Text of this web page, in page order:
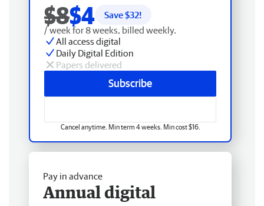
$8$4 Save $32!
/ week for 8 weeks, billed weekly.
All access digital
Daily Digital Edition
Papers delivered
Subscribe
Cancel anytime. Min term 4 weeks. Min cost $16.
Pay in advance
Annual digital